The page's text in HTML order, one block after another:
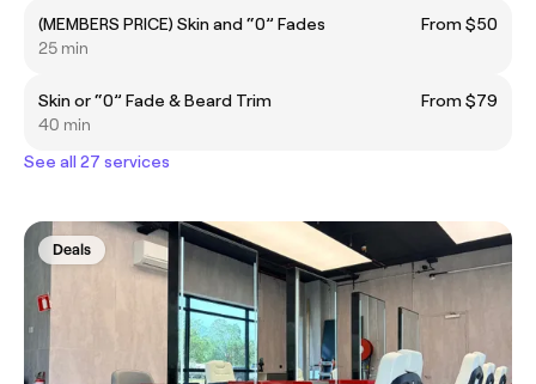
(MEMBERS PRICE) Skin and “0” Fades
From $50
25 min
Skin or “0” Fade & Beard Trim
From $79
40 min
See all 27 services
Deals